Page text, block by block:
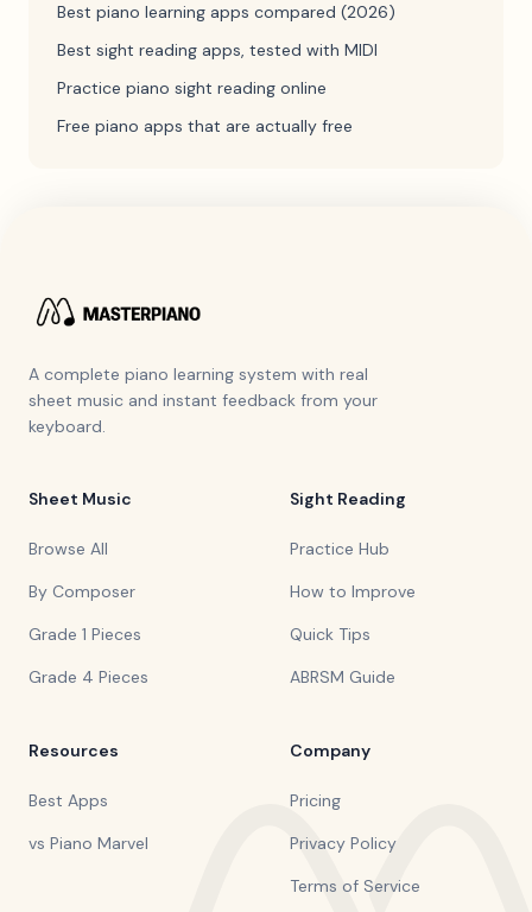
Best piano learning apps compared (2026)
Best sight reading apps, tested with MIDI
Practice piano sight reading online
Free piano apps that are actually free
A complete piano learning system with real
sheet music and instant feedback from your
keyboard.
Sheet Music
Browse All
By Composer
Grade 1 Pieces
Grade 4 Pieces
Sight Reading
Practice Hub
How to Improve
Quick Tips
ABRSM Guide
Resources
Best Apps
vs Piano Marvel
Company
Pricing
Privacy Policy
Terms of Service